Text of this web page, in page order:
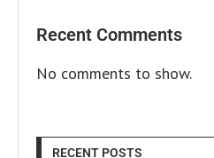
Recent Comments
No comments to show.
RECENT POSTS